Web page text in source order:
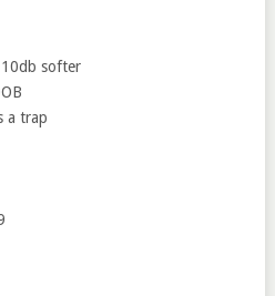
10db softer
a trap